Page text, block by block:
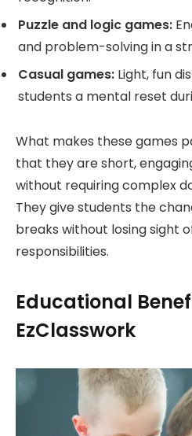
Puzzle and logic games:
and problem-solving in a
Casual games: Light, fun
students a mental reset
What makes these games
that they are short,
without requiring complex
They give students the
breaks without losing sight
responsibilities.
Educational
EzClasswork